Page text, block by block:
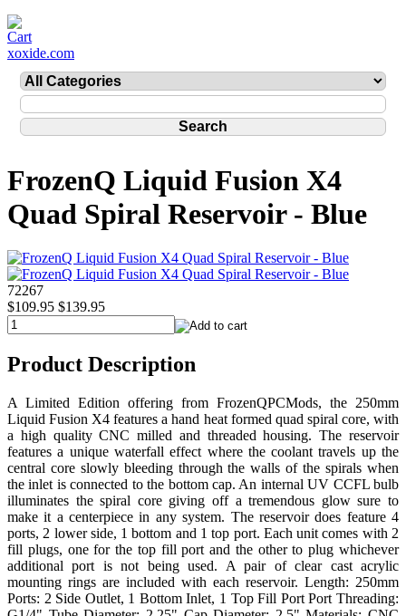
xoxide.com
FrozenQ Liquid Fusion X4
Quad Spiral Reservoir - Blue
72267
$109.95 $139.95
Product Description
A Limited Edition offering from FrozenQPCMods, the 250mm
Liquid Fusion X4 features a hand heat formed quad spiral core, with
a high quality CNC milled and threaded housing. The reservoir
features a unique waterfall effect where the coolant travels up the
central core slowly bleeding through the walls of the spirals when
the inlet is connected to the bottom cap. An internal UV CCFL bulb
illuminates the spiral core giving off a tremendous glow sure to
make it a centerpiece in any system. The reservoir does feature 4
ports, 2 lower side, 1 bottom and 1 top port. Each unit comes with 2
fill plugs, one for the top fill port and the other to plug whichever
additional port is not being used. A pair of clear cast acrylic
mounting rings are included with each reservoir. Length: 250mm
Ports: 2 Side Outlet, 1 Bottom Inlet, 1 Top Fill Port Port Threading: